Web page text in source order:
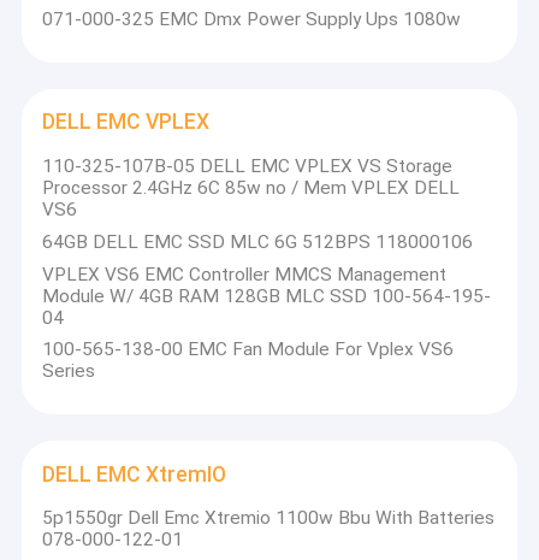
Products
About Us
Factory Tour
Quality Control
Request A Quote
071-000-325 EMC Dmx Power Supply Ups 1080w
DELL EMC VPLEX
110-325-107B-05 DELL EMC VPLEX VS Storage
Processor 2.4GHz 6C 85w no / Mem VPLEX DELL
VS6
64GB DELL EMC SSD MLC 6G 512BPS 118000106
VPLEX VS6 EMC Controller MMCS Management
Module W/ 4GB RAM 128GB MLC SSD 100-564-195-
04
100-565-138-00 EMC Fan Module For Vplex VS6
Series
DELL EMC XtremIO
5p1550gr Dell Emc Xtremio 1100w Bbu With Batteries
078-000-122-01
Beijing Boyun was founded in 2014,is an agent of well-known
IT products, for enterprises to concentrate on providing IT
services and solutions of the company, website:
www.boyunit.net We have obtained the agency qualification of
DELL EMC, NETAPP, Lenovo, Inspur products. The company has
accumulated rich experience in technical demonstration,
equipment selection, IT service, IT product circulation,
application development and related technical support and
after-sales service. With the company's outstanding solutions,
users throughout the aviation, education, telecommunications,